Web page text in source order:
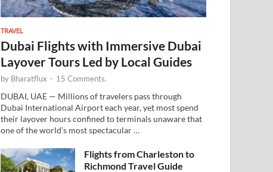
TRAVEL
Dubai Flights with Immersive Dubai
Layover Tours Led by Local Guides
by Bharatflux - 15 Comments.
DUBAI, UAE — Millions of travelers pass through
Dubai International Airport each year, yet most spend
their layover hours confined to terminals unaware that
one of the world’s most spectacular …
Flights from Charleston to
Richmond Travel Guide